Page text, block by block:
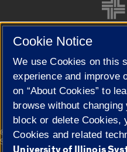
Cookie Settings
© 2026 The Board of Trustees of
Statement
Cookie Notice
We use Cookies on this
experience and improve
on “About Cookies” to
browse without
block or delete Cookies,
Cookies and related